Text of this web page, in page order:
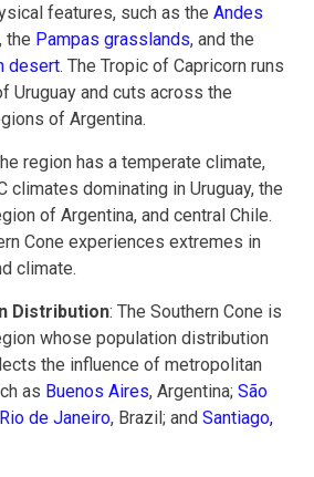
features, such as the Andes
, the Pampas grasslands, and the
desert. The Tropic of Capricorn runs
Uruguay and cuts across the
of Argentina.
region has a temperate climate,
climates dominating in Uruguay, the
of Argentina, and central Chile.
Cone experiences extremes in
climate.
Distribution: The Southern Cone is
whose population distribution
the influence of metropolitan
as Buenos Aires, Argentina; São
Rio de Janeiro, Brazil; and Santiago,